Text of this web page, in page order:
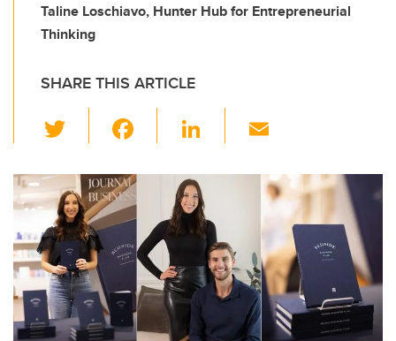
Taline Loschiavo, Hunter Hub for Entrepreneurial
Thinking
SHARE THIS ARTICLE
wi
tt
er
c
b
o
o
k
Li
k
e
dI
n
ail